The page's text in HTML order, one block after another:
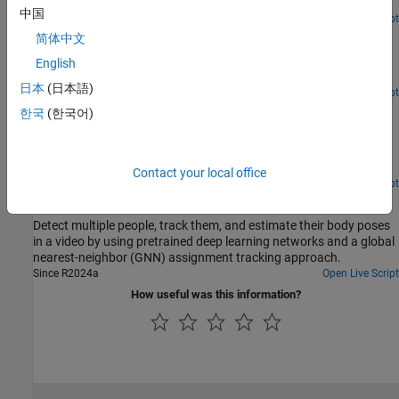
Since R2024a Open Live Script
Convert Ground Truth Labeling Data for Object Tracking
Convert a groundTruth object to the trackCLEARmetrics truth
Since R2024a Open Live Script
Convert Ground Truth Labeling Data for Object Re-
Identification
Open Live Script
Detect multiple people, track them, and estimate their body poses
in a video by using pretrained deep learning networks and a global
nearest-neighbor (GNN) assignment tracking approach.
Since R2024a Open Live Script
How useful was this information?
中国
简体中文
English
日本 (日本語)
한국 (한국어)
Contact your local office